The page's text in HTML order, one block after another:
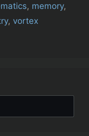
, memory,
, vortex